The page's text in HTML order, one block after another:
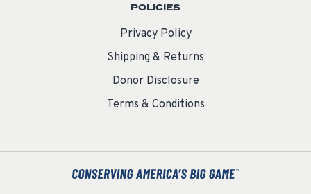
POLICIES
Privacy Policy
Shipping & Returns
Donor Disclosure
Terms & Conditions